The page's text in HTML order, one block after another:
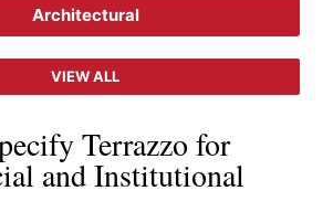
Architectural
VIEW ALL
Terrazzo for
and Institutional